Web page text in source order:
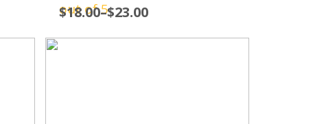
out of 5
$18.00–$23.00